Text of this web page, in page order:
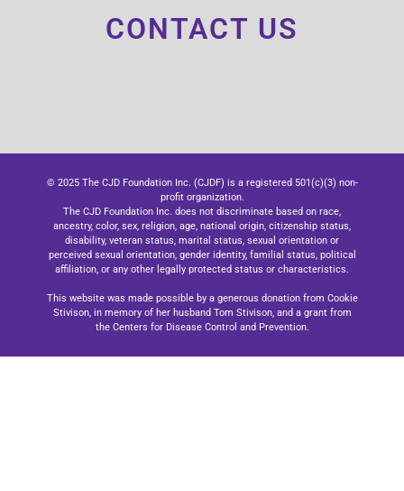
CONTACT US
© 2025 The CJD Foundation Inc. (CJDF) is a registered 501(c)(3) non-
profit organization.
The CJD Foundation Inc. does not discriminate based on race,
ancestry, color, sex, religion, age, national origin, citizenship status,
disability, veteran status, marital status, sexual orientation or
perceived sexual orientation, gender identity, familial status, political
affiliation, or any other legally protected status or characteristics.
This website was made possible by a generous donation from Cookie
Stivison, in memory of her husband Tom Stivison, and a grant from
the Centers for Disease Control and Prevention.